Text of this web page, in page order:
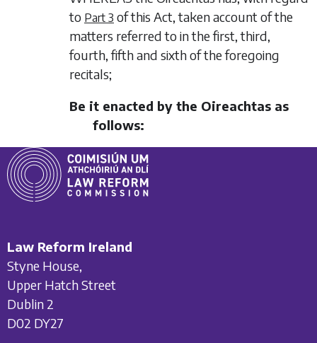
to Part 3 of this Act, taken account of the
matters referred to in the first, third,
fourth, fifth and sixth of the foregoing
recitals;
Be it enacted by the Oireachtas as
follows:
Law Reform Ireland
Styne House,
Upper Hatch Street
Dublin 2
D02 DY27